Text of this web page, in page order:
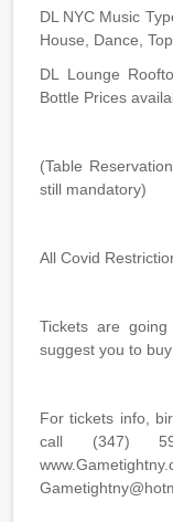
DL NYC Music
House, Dance,
DL Lounge
Bottle Prices
(Table
still mandatory)
All Covid
Tickets are
suggest you to
For tickets info,
call (347)